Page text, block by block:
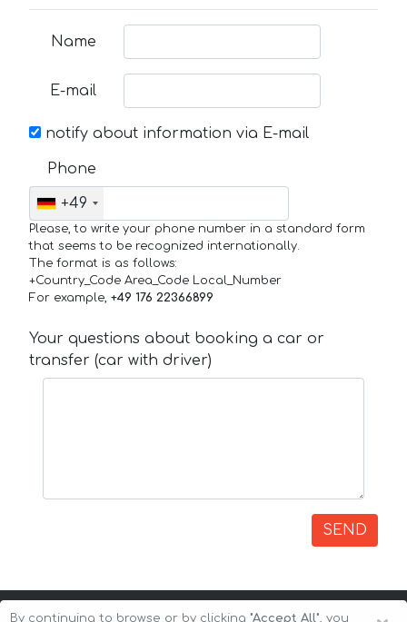
Name
E-mail
notify about information via E-mail
Phone
+49
Please, to write your phone number in a standard form
that seems to be recognized internationally.
The format is as follows:
+Country_Code Area_Code Local_Number
For example, +49 176 22366899
Your questions about booking a car or
transfer (car with driver)
SEND
By continuing to browse or by clicking "Accept All", you